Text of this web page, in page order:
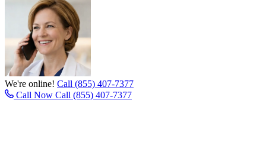
We're online! Call (855) 407-7377
Call Now Call (855) 407-7377